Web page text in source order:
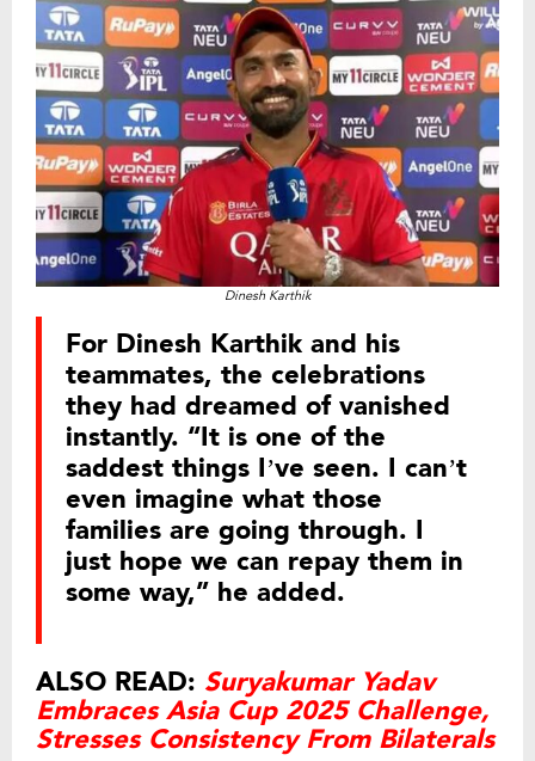
Dinesh Karthik
For Dinesh Karthik and his
teammates, the celebrations
they had dreamed of vanished
instantly. “It is one of the
saddest things I’ve seen. I can’t
even imagine what those
families are going through. I
just hope we can repay them in
some way,” he added.
ALSO READ: Suryakumar Yadav
Embraces Asia Cup 2025 Challenge,
Stresses Consistency From Bilaterals